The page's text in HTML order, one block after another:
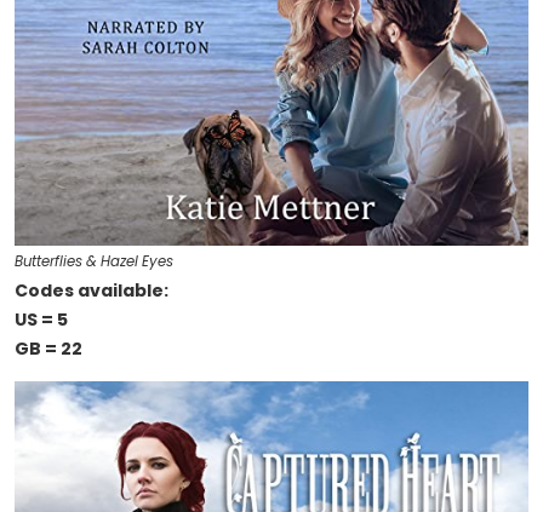
Butterflies & Hazel Eyes
Codes available:
US = 5
GB = 22